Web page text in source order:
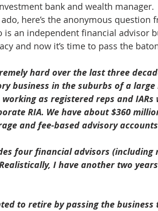
bank and wealth manager.
here’s the anonymous question
is an independent financial advisor
and now it’s time to pass the
hard over the last three
business in the suburbs of a
as registered reps and
RIA. We have about $360
and fee-based advisory
four financial advisors (including
I have another two
to retire by passing the